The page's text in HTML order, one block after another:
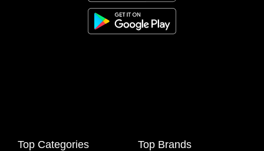
Top Categories Top Brands